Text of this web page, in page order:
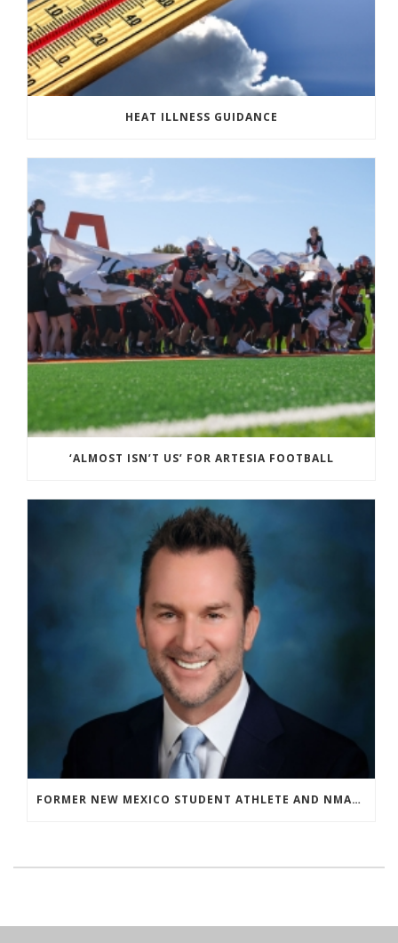
HEAT ILLNESS GUIDANCE
‘ALMOST ISN’T US’ FOR ARTESIA FOOTBALL
FORMER NEW MEXICO STUDENT ATHLETE AND NMAA STAFF MEMBER ELEVATED TO NEW POSITION AT NATIONAL LEVEL